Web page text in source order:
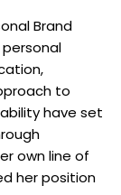
Brand
to
have set
own line of
her position